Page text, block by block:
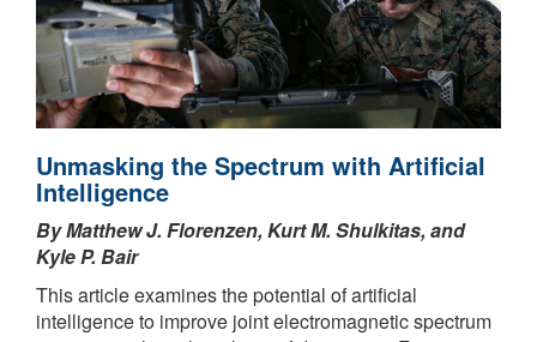
Unmasking the Spectrum with Artificial
Intelligence
By Matthew J. Florenzen, Kurt M. Shulkitas, and
Kyle P. Bair
This article examines the potential of artificial
intelligence to improve joint electromagnetic spectrum